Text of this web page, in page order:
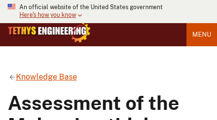
An official website of the United States government
Here's how you know
MENU
Knowledge Base
Assessment of the